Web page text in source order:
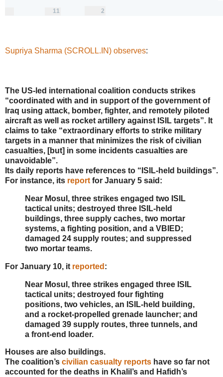
11 2
Supriya Sharma (SCROLL.IN) observes:
The US-led international coalition conducts strikes
“coordinated with and in support of the government of
Iraq using attack, bomber, fighter, and remotely piloted
aircraft as well as rocket artillery against ISIL targets”. It
claims to take “extraordinary efforts to strike military
targets in a manner that minimizes the risk of civilian
casualties, [but] in some incidents casualties are
unavoidable”.
Its daily reports have references to “ISIL-held buildings”.
For instance, its report for January 5 said:
Near Mosul, three strikes engaged two ISIL
tactical units; destroyed three ISIL-held
buildings, three supply caches, two mortar
systems, a fighting position, and a VBIED;
damaged 24 supply routes; and suppressed
two mortar teams.
For January 10, it reported :
Near Mosul, three strikes engaged three ISIL
tactical units; destroyed four fighting
positions, two vehicles, an ISIL-held building,
and a rocket-propelled grenade launcher; and
damaged 39 supply routes, three tunnels, and
a front-end loader.
Houses are also buildings.
The coalition’s civilian casualty reports have so far not
accounted for the deaths in Khalil’s and Hafidh’s